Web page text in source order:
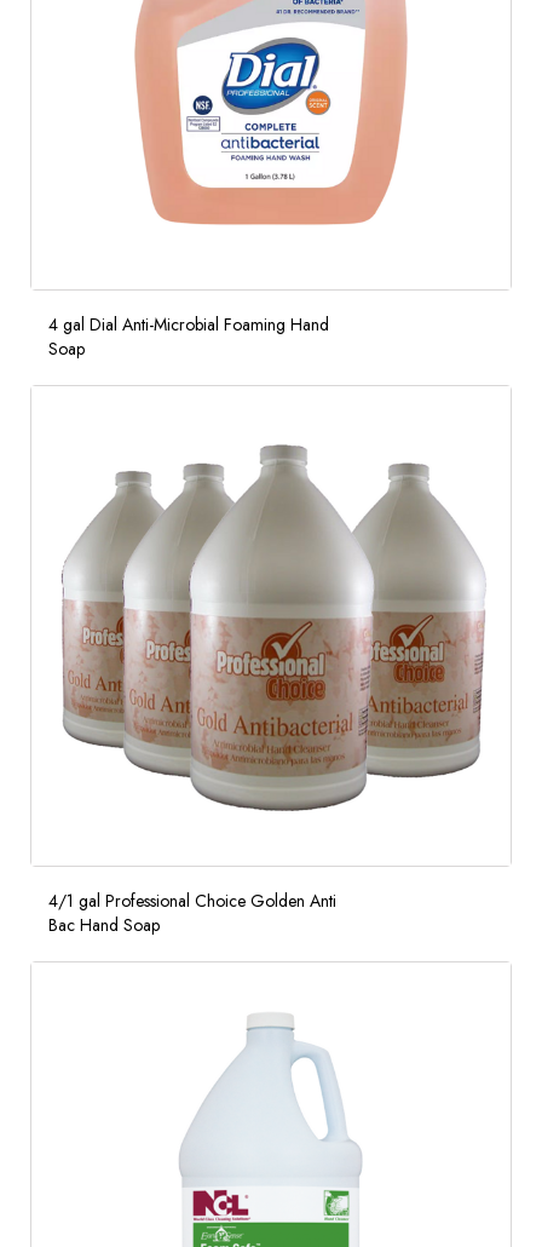
4 gal Dial Anti-Microbial Foaming Hand
Soap
4/1 gal Professional Choice Golden Anti
Bac Hand Soap